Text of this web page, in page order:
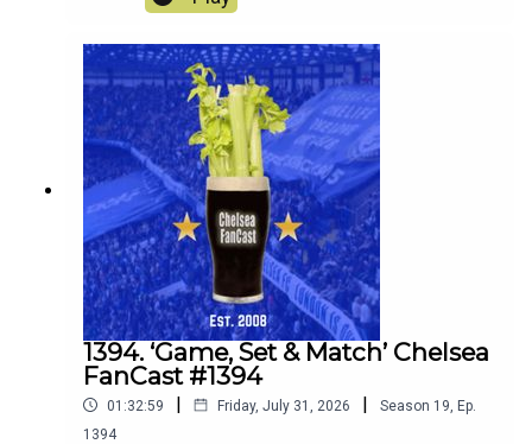
it was like to be there.We also look forward to the
match against Juventus this Wednesday.
1394. ‘Game, Set & Match’ Chelsea
FanCast #1394
01:32:59 | Friday, July 31, 2026 | Season 19, Ep.
1394